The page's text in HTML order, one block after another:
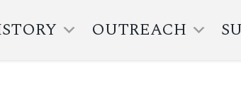
OUTREACH